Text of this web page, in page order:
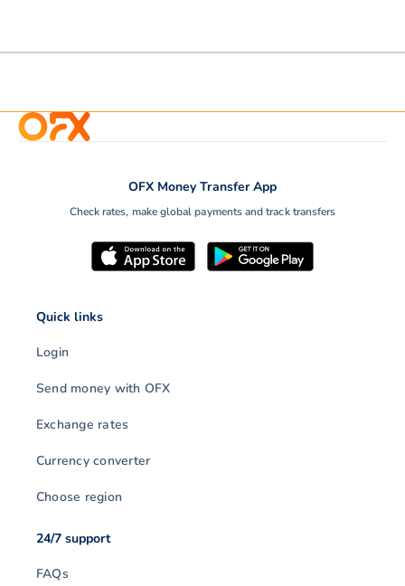
OFX Money Transfer App
Check rates, make global payments and track transfers
Quick links
Login
Send money with OFX
Exchange rates
Currency converter
Choose region
24/7 support
FAQs